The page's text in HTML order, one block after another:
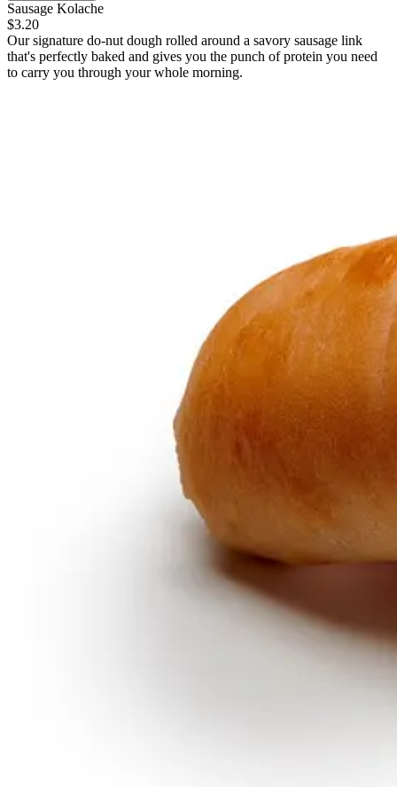
Sausage Kolache
$3.20
Our signature do-nut dough rolled around a savory sausage link
that's perfectly baked and gives you the punch of protein you need
to carry you through your whole morning.